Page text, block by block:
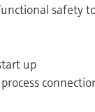
safety
up